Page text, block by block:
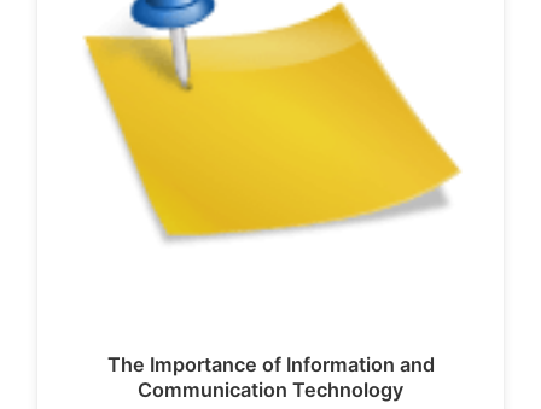
The Importance of Information and
Communication Technology